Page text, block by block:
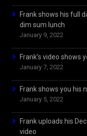
Frank shows his full
dim sum lunch
January 9, 2022
Frank’s video shows
January 7, 2022
Frank shows you his
January 5, 2022
Frank uploads his
video